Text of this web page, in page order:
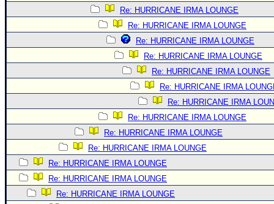
Re: HURRICANE IRMA LOUNGE
Re: HURRICANE IRMA LOUNGE
Re: HURRICANE IRMA LOUNGE
Re: HURRICANE IRMA LOUNGE
Re: HURRICANE IRMA LOUNGE
Re: HURRICANE IRMA
Re: HURRICANE IRMA
Re: HURRICANE IRMA LOUNGE
Re: HURRICANE IRMA LOUNGE
Re: HURRICANE IRMA LOUNGE
Re: HURRICANE IRMA LOUNGE
Re: HURRICANE IRMA LOUNGE
Re: HURRICANE IRMA LOUNGE